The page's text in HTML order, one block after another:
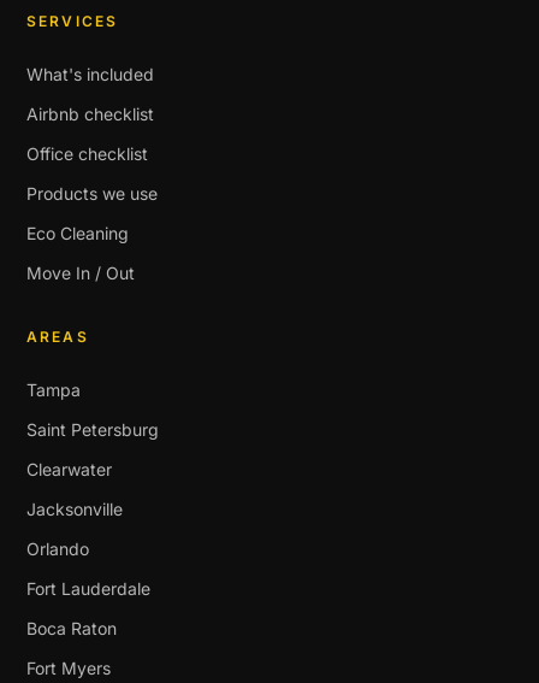
SERVICES
What's included
Airbnb checklist
Office checklist
Products we use
Eco Cleaning
Move In / Out
AREAS
Tampa
Saint Petersburg
Clearwater
Jacksonville
Orlando
Fort Lauderdale
Boca Raton
Fort Myers